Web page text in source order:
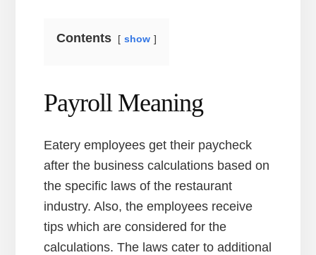
Contents show
Payroll Meaning
Eatery employees get their paycheck
after the business calculations based on
the specific laws of the restaurant
industry. Also, the employees receive
tips which are considered for the
calculations. The laws cater to additional